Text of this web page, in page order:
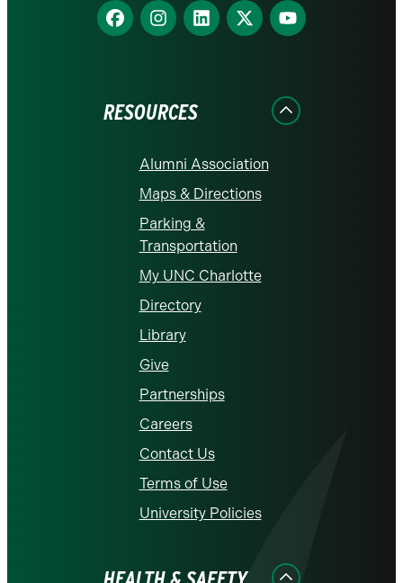
Find
us
Find
us
Find
us
Find
us
Find
us
RESOURCES
Alumni Association
Maps & Directions
Parking &
Transportation
My UNC Charlotte
Directory
Library
Give
Partnerships
Careers
Contact Us
Terms of Use
University Policies